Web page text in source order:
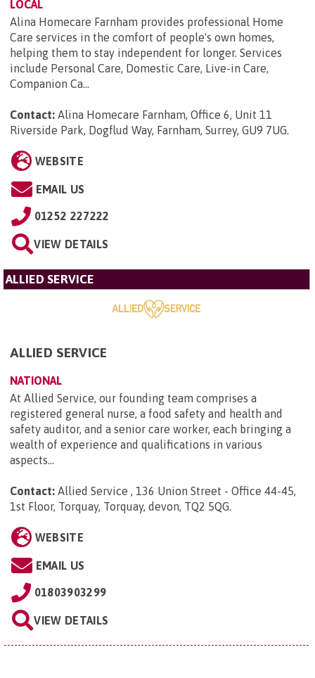
LOCAL
Alina Homecare Farnham provides professional Home
Care services in the comfort of people's own homes,
helping them to stay independent for longer. Services
include Personal Care, Domestic Care, Live-in Care,
Companion Ca...
Contact: Alina Homecare Farnham, Office 6, Unit 11
Riverside Park, Dogflud Way, Farnham, Surrey, GU9 7UG.
WEBSITE
EMAIL US
01252 227222
VIEW DETAILS
ALLIED SERVICE
ALLIED SERVICE
NATIONAL
At Allied Service, our founding team comprises a
registered general nurse, a food safety and health and
safety auditor, and a senior care worker, each bringing a
wealth of experience and qualifications in various
aspects...
Contact: Allied Service , 136 Union Street - Office 44-45,
1st Floor, Torquay, Torquay, devon, TQ2 5QG.
WEBSITE
EMAIL US
01803903299
VIEW DETAILS